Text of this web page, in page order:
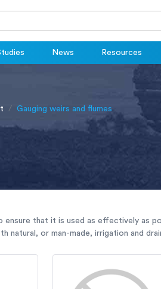
News Resources
Gauging weirs and flumes
that it is used as effectively as
or man-made, irrigation and